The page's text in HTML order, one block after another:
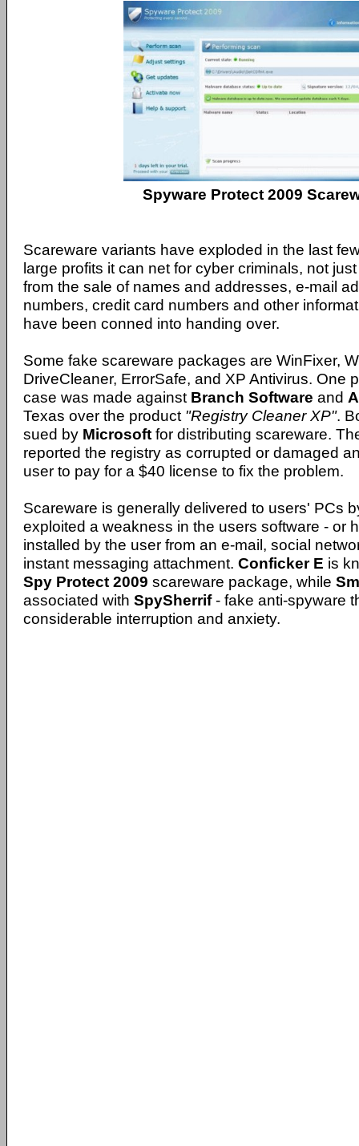
Spyware Protect 2009
Scareware variants have exploded in the last
large profits it can net for cyber criminals, not
from the sale of names and addresses, e-mail
numbers, credit card numbers and other
have been conned into handing over.
Some fake scareware packages are WinFixer,
DriveCleaner, ErrorSafe, and XP Antivirus. One
case was made against Branch Software and
Texas over the product "Registry Cleaner XP".
sued by Microsoft for distributing scareware.
reported the registry as corrupted or damaged
user to pay for a $40 license to fix the problem.
Scareware is generally delivered to users' PCs
exploited a weakness in the users software - or
installed by the user from an e-mail, social
instant messaging attachment. Conficker E is
Spy Protect 2009 scareware package, while
associated with SpySherrif- fake anti-spyware
considerable interruption and anxiety.